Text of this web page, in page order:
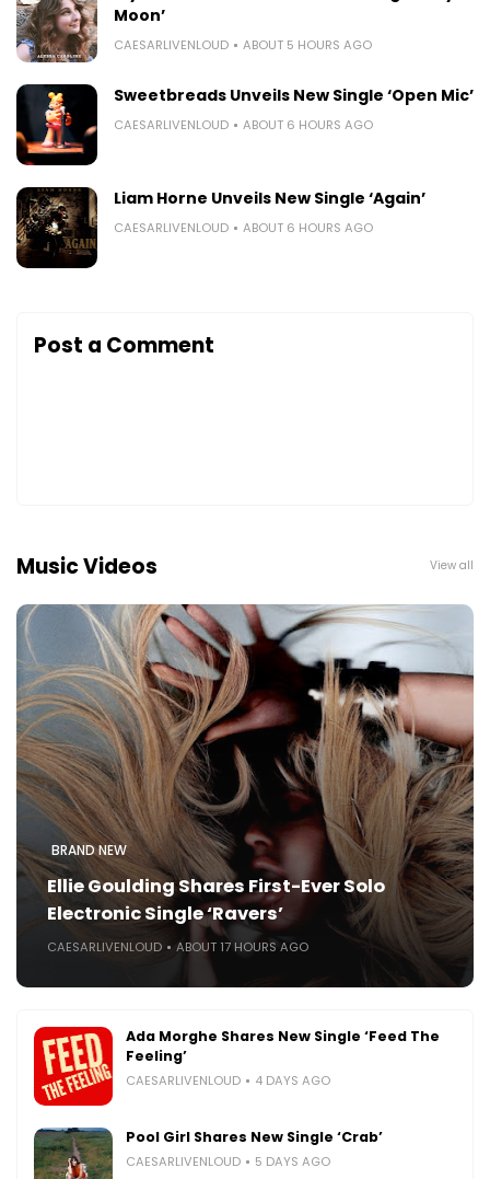
Moon’
CAESARLIVENLOUD ABOUT 5 HOURS AGO
Sweetbreads Unveils New Single ‘Open Mic’
CAESARLIVENLOUD ABOUT 6 HOURS AGO
Liam Horne Unveils New Single ‘Again’
CAESARLIVENLOUD ABOUT 6 HOURS AGO
Post a Comment
Music Videos View all
BRAND NEW
Ellie Goulding Shares First-Ever Solo
Electronic Single ‘Ravers’
CAESARLIVENLOUD ABOUT 17 HOURS AGO
Ada Morghe Shares New Single ‘Feed The
Feeling’
CAESARLIVENLOUD 4 DAYS AGO
Pool Girl Shares New Single ‘Crab’
CAESARLIVENLOUD 5 DAYS AGO